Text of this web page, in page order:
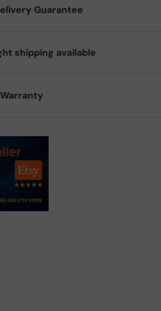
Guarantee
shipping available